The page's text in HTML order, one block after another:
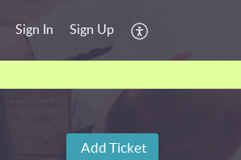
Sign In Sign Up
Add Ticket